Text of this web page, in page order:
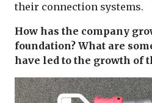
their connection systems.
How has the company
foundation? What are
have led to the growth of